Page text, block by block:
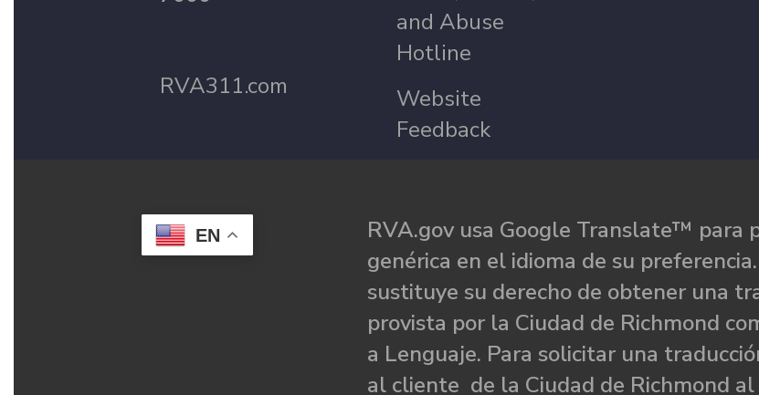
RVA311.com
and Abuse
Hotline
Website
Feedback
EN
RVA.gov usa Google Translate™ para
genérica en el idioma de su
sustituye su derecho de obtener una
provista por la Ciudad de Richmond
a Lenguaje. Para solicitar una
al cliente de la Ciudad de Richmond